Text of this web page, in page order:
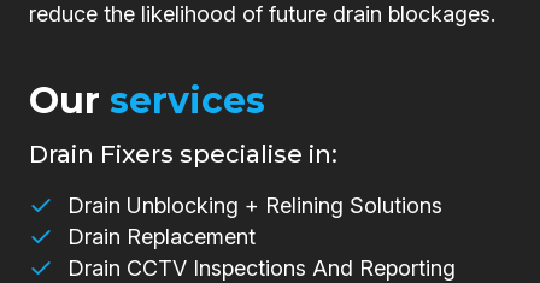
reduce the likelihood of future drain blockages.
Our services
Drain Fixers specialise in:
Drain Unblocking + Relining Solutions
Drain Replacement
Drain CCTV Inspections And Reporting